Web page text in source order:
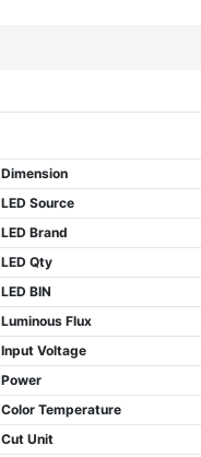
Dimension
LED Source
LED Brand
LED Qty
LED BIN
Luminous Flux
Input Voltage
Power
Color Temperature
Cut Unit